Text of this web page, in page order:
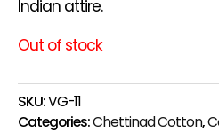
Indian attire.
Out of stock
SKU:VG-11
Categories:Chettinad Cotton,